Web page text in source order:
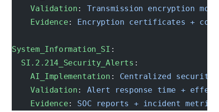
    Validation
: Transmission encryption
    Evidence
: Encryption certificates +
System_Information_SI :
  SI.2.214_Security_Alerts
:
    AI_Implementation
: Centralized security
    Validation
: Alert response time +
    Evidence
: SOC reports + incident metrics